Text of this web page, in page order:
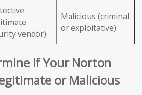
vendor)
Malicious (criminal
or exploitative)
If Your Norton
or Malicious